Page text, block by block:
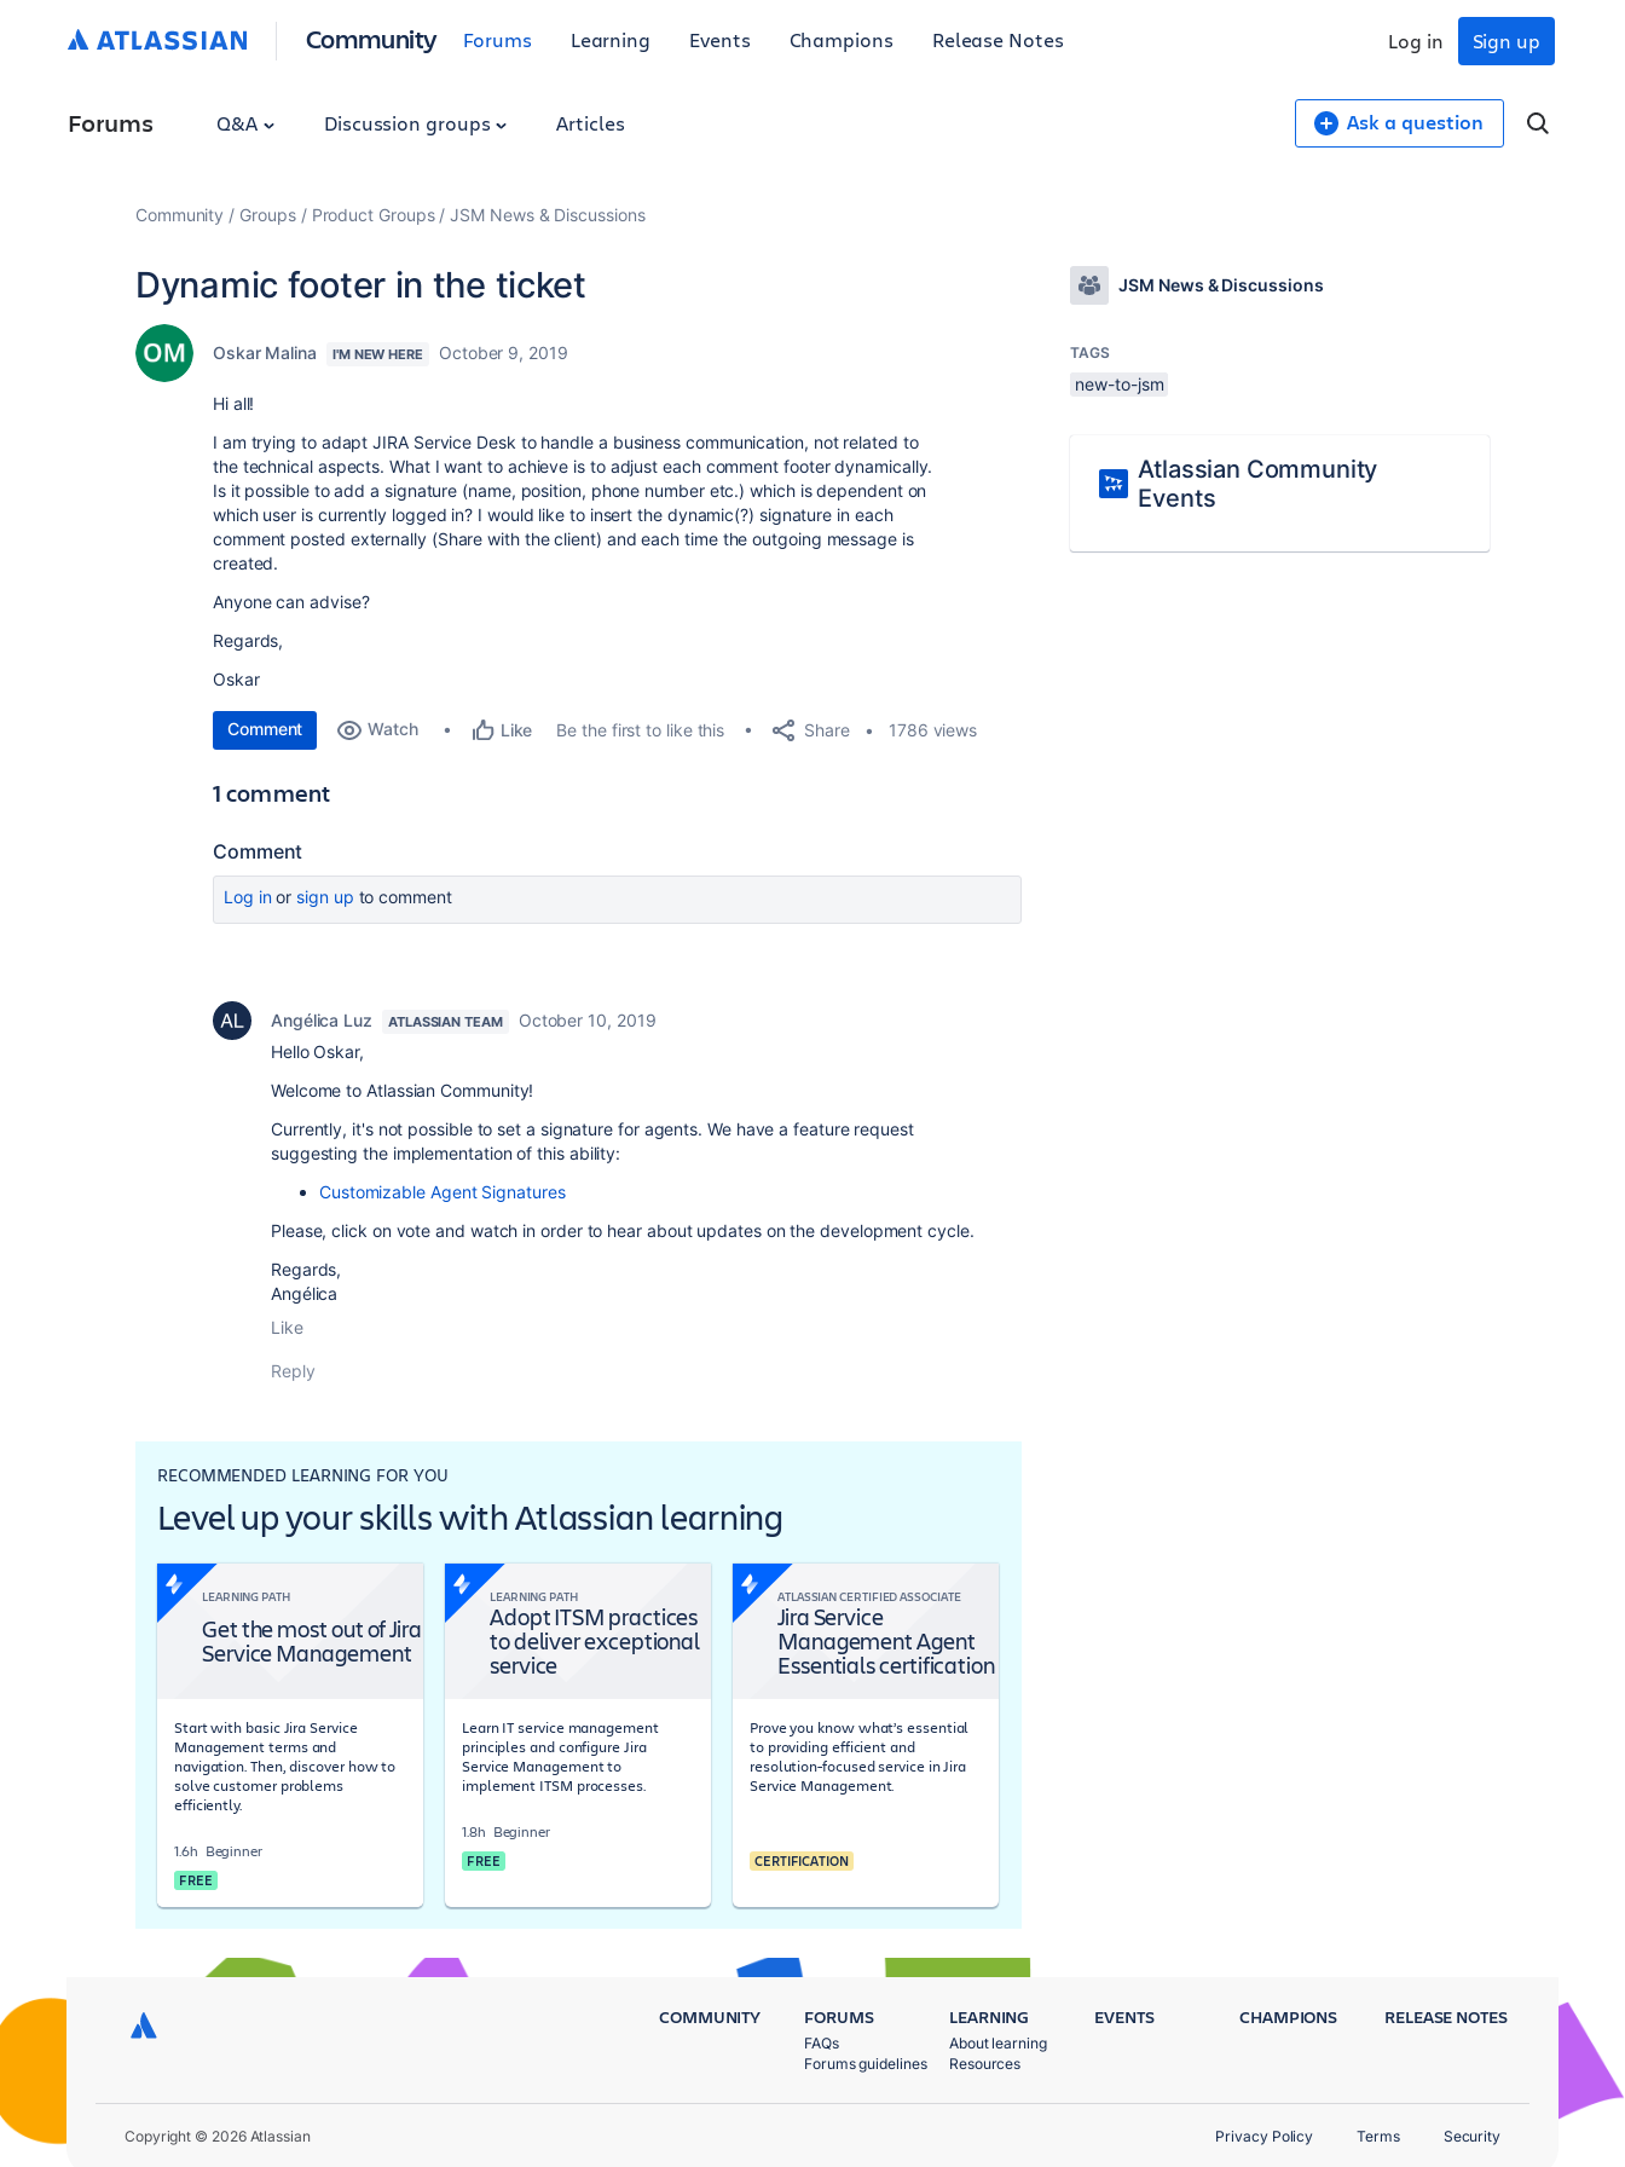
Community Forums Learning Events Champions Release Notes Sign up
Log in
Forums Q&A Discussion groups Articles Ask a question
Community Groups Product Groups JSM News & Discussions
Dynamic footer in the ticket
Oskar Malina I'M NEW HERE October 9, 2019
Hi all!
I am trying to adapt JIRA Service Desk to handle a business communication, not related to
the technical aspects. What I want to achieve is to adjust each comment footer dynamically.
Is it possible to add a signature (name, position, phone number etc.) which is dependent on
which user is currently logged in? I would like to insert the dynamic(?) signature in each
comment posted externally (Share with the client) and each time the outgoing message is
created.
Anyone can advise?
Regards,
Oskar
Comment Watch Like Be the first to like this Share 1786 views
1 comment
Comment
Log inor sign up to comment
Angélica Luz ATLASSIAN TEAM
October 10, 2019
Hello Oskar,
Welcome to Atlassian Community!
Currently, it's not possible to set a signature for agents. We have a feature request
suggesting the implementation of this ability:
Customizable Agent Signatures
Please, click on vote and watch in order to hear about updates on the development cycle.
Regards,
Angélica
Like
Reply
RECOMMENDED LEARNING FOR YOU
Level up your skills with Atlassian learning
LEARNING PATH
Get the most out of Jira
Service Management
Start with basic Jira Service
Management terms and
navigation. Then, discover how to
solve customer problems
efficiently.
1.6h Beginner
FREE
LEARNING PATH
Adopt ITSM practices
to deliver exceptional
service
Learn IT service management
principles and configure Jira
Service Management to
implement ITSM processes.
1.8h Beginner
FREE
ATLASSIAN CERTIFIED ASSOCIATE
Jira Service
Management Agent
Essentials certification
Prove you know what’s essential
to providing efficient and
resolution-focused service in Jira
Service Management.
CERTIFICATION
JSM News & Discussions
TAGS
new-to-jsm
Atlassian Community
Events
COMMUNITY FORUMS
FAQs
Forums guidelines
LEARNING
About learning
Resources
EVENTS CHAMPIONS RELEASE NOTES
Copyright © 2026 Atlassian Privacy Policy Terms Security